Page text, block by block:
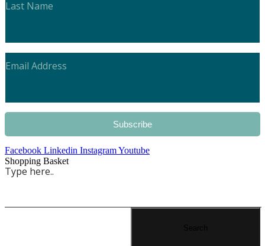
Subscribe
Facebook Linkedin InstagramYoutube
Shopping Basket